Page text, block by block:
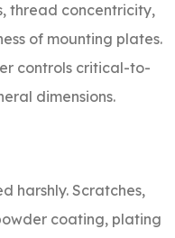
thread concentricity,
of mounting plates.
controls critical-to-
dimensions.
harshly. Scratches,
coating, plating